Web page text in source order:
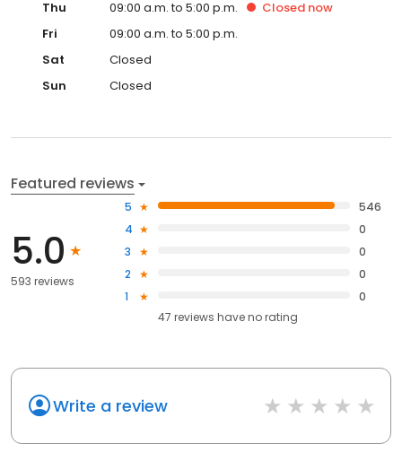
Thu
09:00 a.m. to 5:00 p.m. Closed now
Fri
09:00 a.m. to 5:00 p.m.
Sat
Closed
Sun
Closed
Featured reviews
5.0
593 reviews
5
546
4
0
3
0
2
0
1
0
47 reviews haveno rating
Write a review